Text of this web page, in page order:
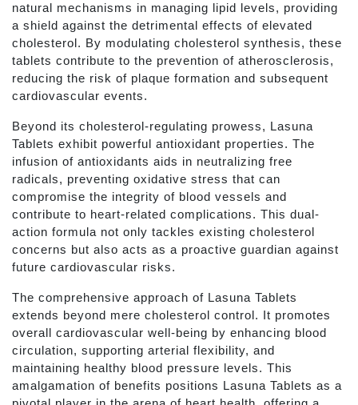
natural mechanisms in managing lipid levels, providing
a shield against the detrimental effects of elevated
cholesterol. By modulating cholesterol synthesis, these
tablets contribute to the prevention of atherosclerosis,
reducing the risk of plaque formation and subsequent
cardiovascular events.
Beyond its cholesterol-regulating prowess, Lasuna
Tablets exhibit powerful antioxidant properties. The
infusion of antioxidants aids in neutralizing free
radicals, preventing oxidative stress that can
compromise the integrity of blood vessels and
contribute to heart-related complications. This dual-
action formula not only tackles existing cholesterol
concerns but also acts as a proactive guardian against
future cardiovascular risks.
The comprehensive approach of Lasuna Tablets
extends beyond mere cholesterol control. It promotes
overall cardiovascular well-being by enhancing blood
circulation, supporting arterial flexibility, and
maintaining healthy blood pressure levels. This
amalgamation of benefits positions Lasuna Tablets as a